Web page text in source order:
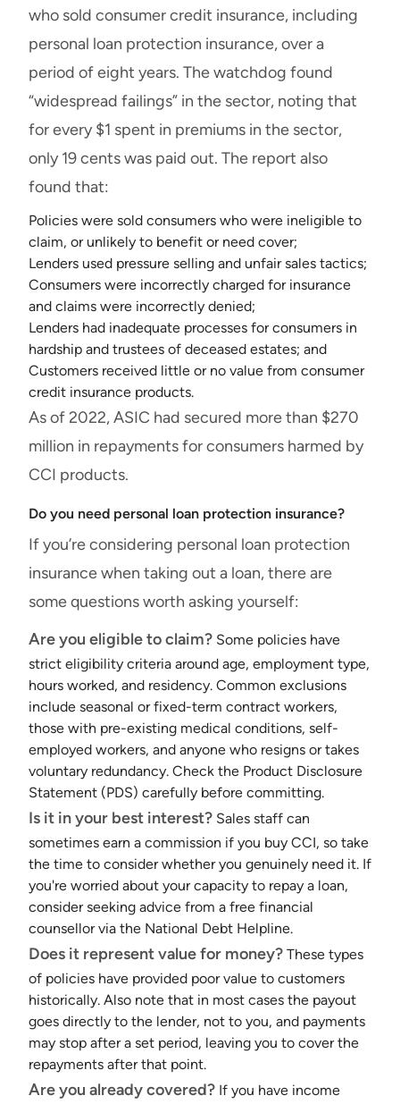
who sold consumer credit insurance, including
personal loan protection insurance, over a
period of eight years. The watchdog found
“widespread failings” in the sector, noting that
for every $1 spent in premiums in the sector,
only 19 cents was paid out. The report also
found that:
Policies were sold consumers who were ineligible to
claim, or unlikely to benefit or need cover;
Lenders used pressure selling and unfair sales tactics;
Consumers were incorrectly charged for insurance
and claims were incorrectly denied;
Lenders had inadequate processes for consumers in
hardship and trustees of deceased estates; and
Customers received little or no value from consumer
credit insurance products.
As of 2022, ASIC had secured more than $270
million in repayments for consumers harmed by
CCI products.
Do you need personal loan protection insurance?
If you’re considering personal loan protection
insurance when taking out a loan, there are
some questions worth asking yourself:
Are you eligible to claim? Some policies have
strict eligibility criteria around age, employment type,
hours worked, and residency. Common exclusions
include seasonal or fixed-term contract workers,
those with pre-existing medical conditions, self-
employed workers, and anyone who resigns or takes
voluntary redundancy. Check the Product Disclosure
Statement (PDS) carefully before committing.
Is it in your best interest? Sales staff can
sometimes earn a commission if you buy CCI, so take
the time to consider whether you genuinely need it. If
you're worried about your capacity to repay a loan,
consider seeking advice from a free financial
counsellor via the National Debt Helpline.
Does it represent value for money? These types
of policies have provided poor value to customers
historically. Also note that in most cases the payout
goes directly to the lender, not to you, and payments
may stop after a set period, leaving you to cover the
repayments after that point.
Are you already covered? If you have income